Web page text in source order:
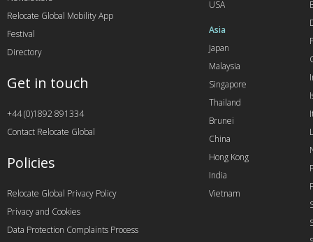
USA
Asia
Japan
Malaysia
Singapore
Thailand
Brunei
China
Hong Kong
India
Vietnam
Relocate Global Mobility App
Festival
Directory
Get in touch
+44 (0)1892 891334
Contact Relocate Global
Policies
Relocate Global Privacy Policy
Privacy and Cookies
Data Protection Complaints Process